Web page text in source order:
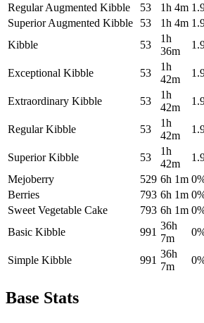
Regular Augmented Kibble
53 1h 4m
Superior Augmented Kibble
53 1h 4m
Kibble
53
1h
36m
Exceptional Kibble 53
1h
42m
Extraordinary Kibble 53
1h
42m
Regular Kibble 53
1h
42m
Superior Kibble 53
1h
42m
Mejoberry
529 6h 1m 0
Berries
793 6h 1m 0
Sweet Vegetable Cake
793 6h 1m 0
Basic Kibble
991
36h
7m
0
Simple Kibble 991
36h
7m
0
Base Stats